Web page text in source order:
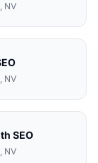
, NV
, NV
SEO
, NV